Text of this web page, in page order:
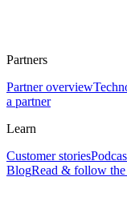
Partners
Partner overview
a partner
Learn
Customer stories
BlogRead & follow the